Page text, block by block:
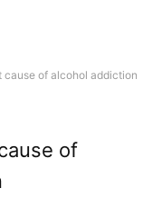
cause of alcohol addiction
of